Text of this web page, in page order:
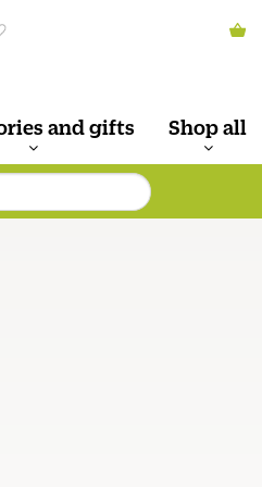
and gifts Shop all